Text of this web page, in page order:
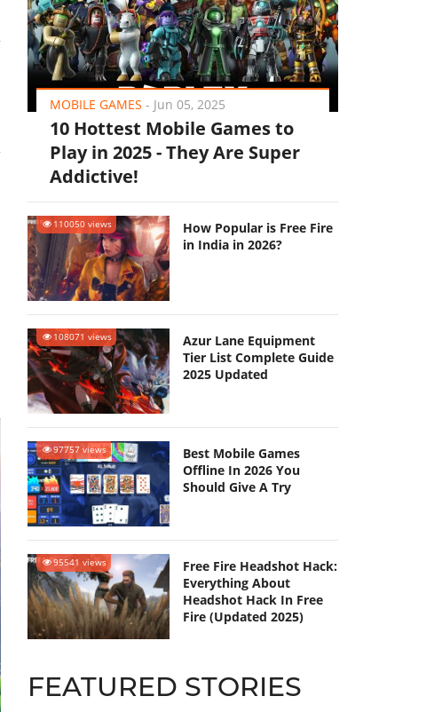
MOBILE GAMES - Jun 05, 2025
10 Hottest Mobile Games to
Play in 2025 - They Are Super
Addictive!
110050 views
How Popular is Free Fire
in India in 2026?
108071 views
Azur Lane Equipment
Tier List Complete Guide
2025 Updated
97757 views
Best Mobile Games
Offline In 2026 You
Should Give A Try
95541 views
Free Fire Headshot Hack:
Everything About
Headshot Hack In Free
Fire (Updated 2025)
FEATURED STORIES